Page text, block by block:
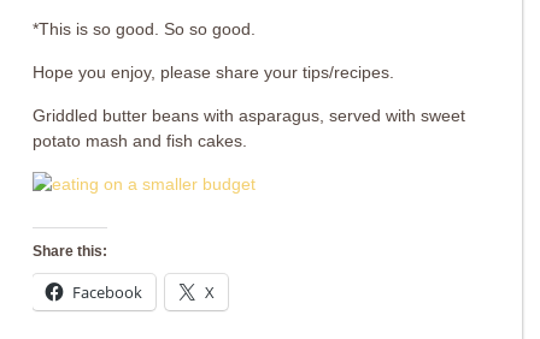
*This is so good. So so good.
Hope you enjoy, please share your tips/recipes.
Griddled butter beans with asparagus, served with sweet
potato mash and fish cakes.
Share this:
Facebook X